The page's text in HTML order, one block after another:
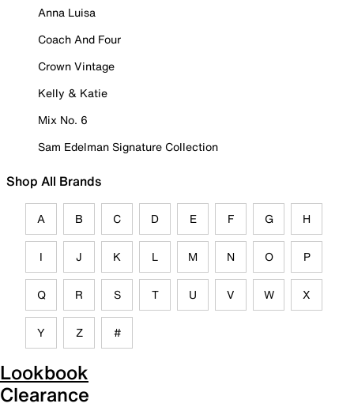
Anna Luisa
Coach And Four
Crown Vintage
Kelly & Katie
Mix No. 6
Sam Edelman Signature Collection
Shop All Brands
A B C D E F G H
I J K L M N O P
Q R S T U V W X
Y Z #
Lookbook
Clearance